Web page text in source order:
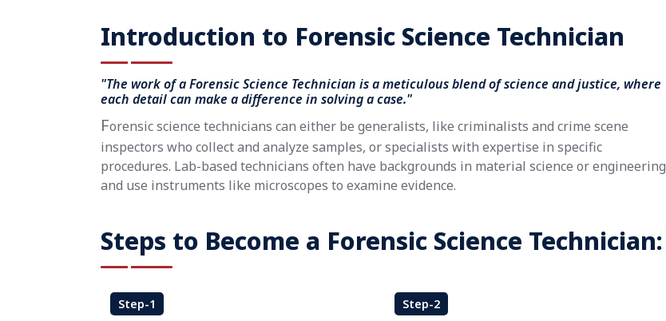
Introduction to Forensic Science Technician
"The work of a Forensic Science Technician is a meticulous blend of science and justice, where
each detail can make a difference in solving a case."
Forensic science technicians can either be generalists, like criminalists and crime scene
inspectors who collect and analyze samples, or specialists with expertise in specific
procedures. Lab-based technicians often have backgrounds in material science or engineering
and use instruments like microscopes to examine evidence.
Steps to Become a Forensic Science Technician:
Step-1 Step-2